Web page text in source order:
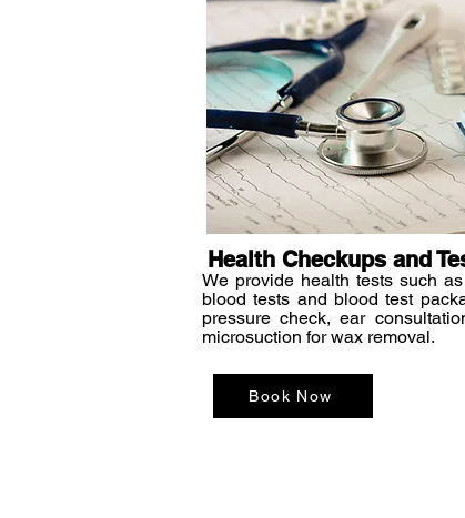
We provide health tests such
blood tests and blood test
pressure check, ear
microsuction for wax removal.
Book Now
Health Checkups and